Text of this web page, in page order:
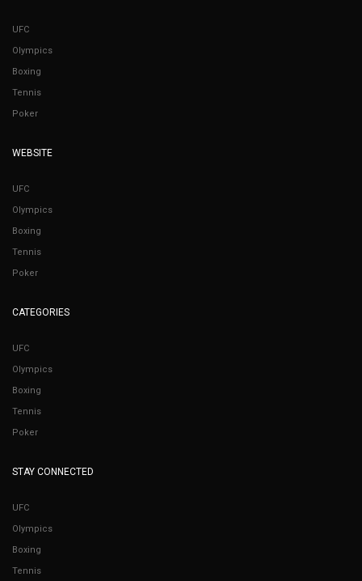
UFC
Olympics
Boxing
Tennis
Poker
WEBSITE
UFC
Olympics
Boxing
Tennis
Poker
CATEGORIES
UFC
Olympics
Boxing
Tennis
Poker
STAY CONNECTED
UFC
Olympics
Boxing
Tennis